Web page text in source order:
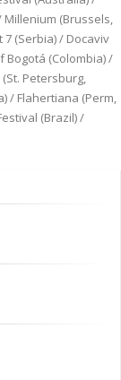
Millenium (Brussels,
(Serbia) / Docaviv
Bogotá (Colombia) /
Petersburg,
/ Flahertiana (Perm,
(Brazil) /